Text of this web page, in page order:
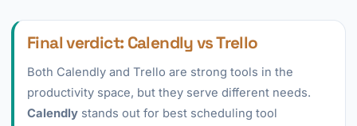
Final verdict: Calendly vs Trello
Both Calendly and Trello are strong tools in the
productivity space, but they serve different needs.
Calendly stands out for best scheduling tool